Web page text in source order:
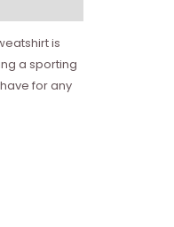
is
a sporting
for any